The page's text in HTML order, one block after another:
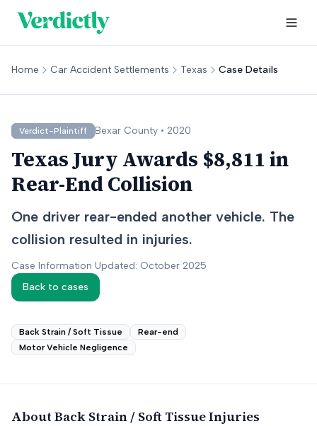
Home Car Accident Settlements Texas Case Details
Verdict-Plaintiff Bexar County • 2020
Texas Jury Awards $8,811 in
Rear-End Collision
One driver rear-ended another vehicle. The
collision resulted in injuries.
Case Information Updated: October 2025
Back to cases
Back Strain / Soft Tissue
Rear-end
Motor Vehicle Negligence
About Back Strain / Soft TissueInjuries